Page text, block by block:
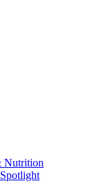
Nutrition
Spotlight